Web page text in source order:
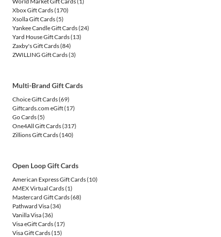
Xbox Gift Cards(170)
Xsolla Gift Cards(5)
Yankee Candle Gift Cards(24)
Yard House Gift Cards(13)
Zaxby's Gift Cards(84)
ZWILLING Gift Cards(3)
Multi-Brand Gift Cards
Choice Gift Cards(69)
Giftcards.com eGift(17)
Go Cards(5)
One4All Gift Cards(317)
Zillions Gift Cards(140)
Open Loop Gift Cards
American Express Gift Cards(10)
AMEX Virtual Cards(1)
Mastercard Gift Cards(68)
Pathward Visa(34)
Vanilla Visa(36)
Visa eGift Cards(17)
Visa Gift Cards(15)